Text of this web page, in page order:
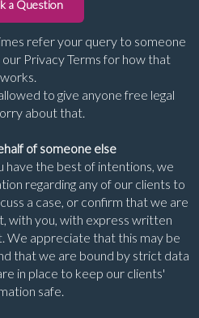
refer your query to someone
Privacy Terms for how that
works.
to give anyone free legal
about that.
of someone else
have the best of intentions, we
regarding any of our clients to
a case, or confirm that we are
with you, with express written
We appreciate that this may be
that we are bound by strict data
in place to keep our clients'
safe.